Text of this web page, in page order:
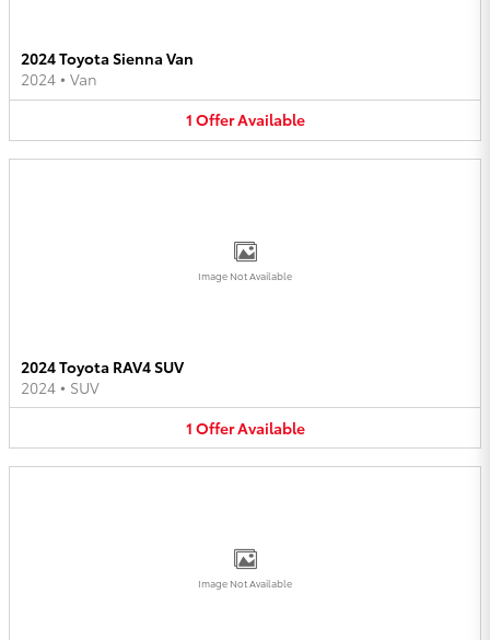
2024 Toyota Sienna Van
2024 • Van
1 OfferAvailable
Image Not Available
2024 Toyota RAV4 SUV
2024 • SUV
1 OfferAvailable
Image Not Available